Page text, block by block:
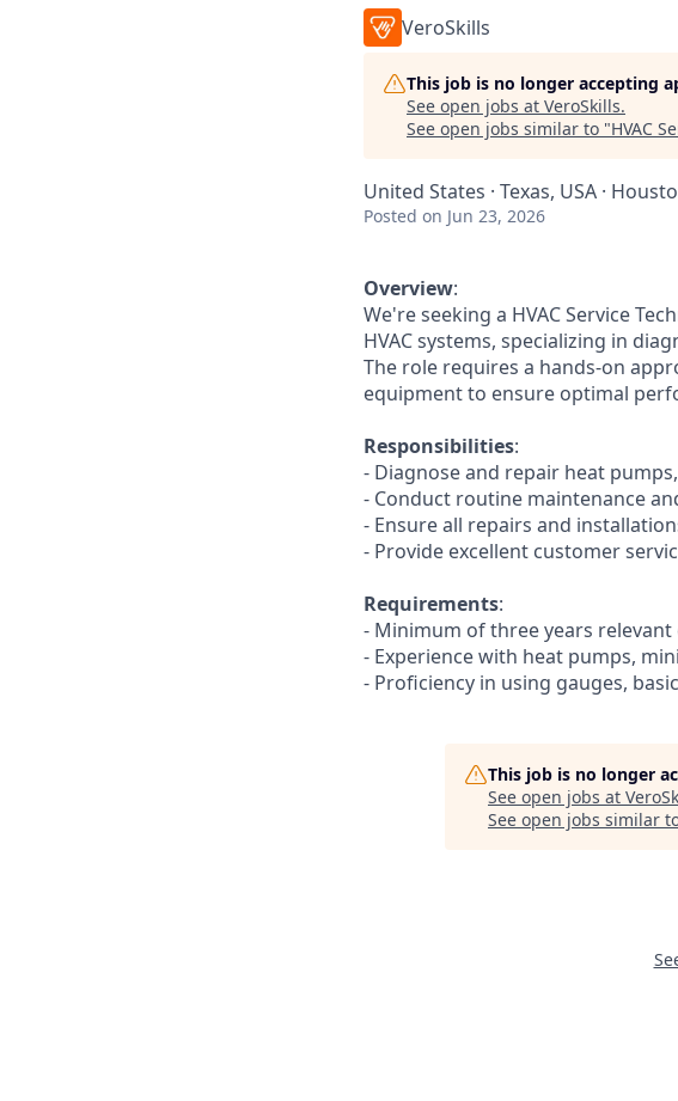
VeroSkills
This job is no longer accepting
See open jobs at VeroSkills.
See open jobs similar to "HVAC
United States · Texas, USA ·
Posted on Jun 23, 2026
Overview:
We're seeking a HVAC Service
HVAC systems, specializing in
The role requires a hands-on
equipment to ensure optimal
Responsibilities:
- Diagnose and repair heat
- Conduct routine maintenance
- Ensure all repairs and
- Provide excellent customer
Requirements:
- Minimum of three years relevant
- Experience with heat pumps,
- Proficiency in using gauges,
This job is no longer
See open jobs at
See open jobs similar